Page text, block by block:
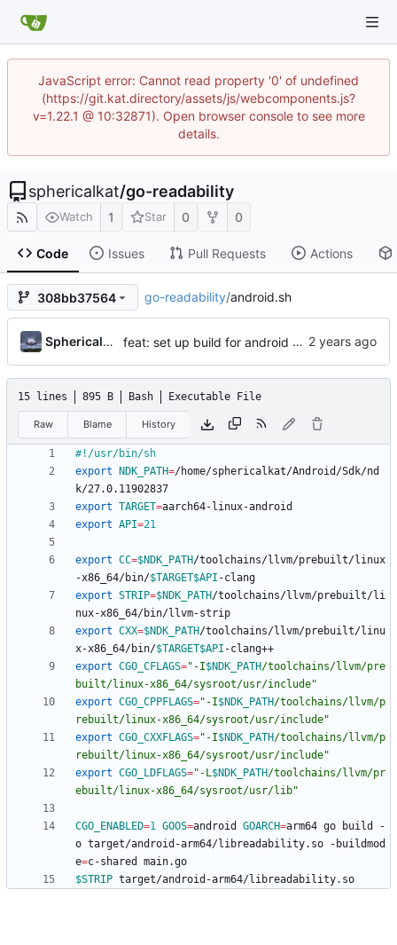
JavaScript error: Cannot read property '0' of undefined
(https://git.kat.directory/assets/js/webcomponents.js?
v=1.22.1 @ 10:32871). Open browser console to see more
details.
sphericalkat/go-readability
Watch 1 Star 0 0
Code Issues Pull Requests Actions
308bb37564 go-readability/android.sh
Sphericalkat feat: set up build for android
15 lines 895 B Bash Executable File
Raw Blame History
export
NDK_PATH=/home/sphericalkat/Android/Sdk/nd
export TARGET=
export API=21
export CC=$NDK_PATH/toolchains/llvm/prebuilt/linux
-x86_64/bin/$TARGET$API
export STRIP=$NDK_PATH/toolchains/llvm/prebuilt/li
export CXX=$NDK_PATH/toolchains/llvm/prebuilt/linu
x-x86_64/bin/$TARGET$API
export CGO_CFLAGS=" -I$NDK_PATH/toolchains/llvm/pre
built/linux-x86_64/sysroot/usr/include"
export CGO_CPPFLAGS=" -I$NDK_PATH/toolchains/llvm/p
rebuilt/linux-x86_64/sysroot/usr/include"
export CGO_CXXFLAGS=" -I$NDK_PATH/toolchains/llvm/p
rebuilt/linux-x86_64/sysroot/usr/include"
export CGO_LDFLAGS=" -L$NDK_PATH/toolchains/llvm/pr
ebuilt/linux-x86_64/sysroot/usr/lib"
CGO_ENABLED=1 GOOS=android GOARCH=arm64 go build -
o target/android-arm64/libreadability.so -buildmod
e=
$STRIP target/android-arm64/libreadability.so